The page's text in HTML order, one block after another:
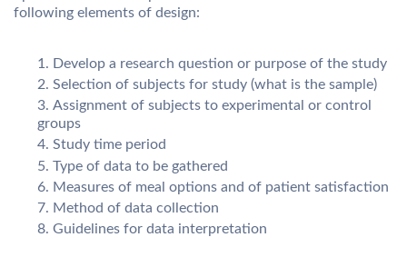
following elements of design:
Develop a research question or purpose of the study
Selection of subjects for study (what is the sample)
Assignment of subjects to experimental or control
groups
Study time period
Type of data to be gathered
Measures of meal options and of patient satisfaction
Method of data collection
Guidelines for data interpretation